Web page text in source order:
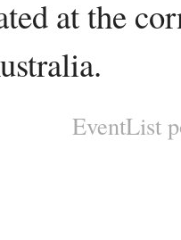
at the
EventList